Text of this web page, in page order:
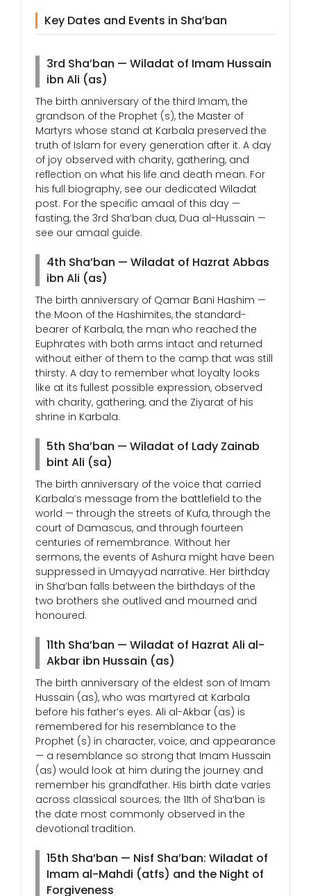
Key Dates and Events in Sha’ban
3rd Sha’ban — Wiladat of Imam Hussain
ibn Ali (as)
The birth anniversary of the third Imam, the
grandson of the Prophet (s), the Master of
Martyrs whose stand at Karbala preserved the
truth of Islam for every generation after it. A day
of joy observed with charity, gathering, and
reflection on what his life and death mean. For
his full biography, see our dedicated Wiladat
post. For the specific amaal of this day —
fasting, the 3rd Sha’ban dua, Dua al-Hussain —
see our amaal guide.
4th Sha’ban — Wiladat of Hazrat Abbas
ibn Ali (as)
The birth anniversary of Qamar Bani Hashim —
the Moon of the Hashimites, the standard-
bearer of Karbala, the man who reached the
Euphrates with both arms intact and returned
without either of them to the camp that was still
thirsty. A day to remember what loyalty looks
like at its fullest possible expression, observed
with charity, gathering, and the Ziyarat of his
shrine in Karbala.
5th Sha’ban — Wiladat of Lady Zainab
bint Ali (sa)
The birth anniversary of the voice that carried
Karbala’s message from the battlefield to the
world — through the streets of Kufa, through the
court of Damascus, and through fourteen
centuries of remembrance. Without her
sermons, the events of Ashura might have been
suppressed in Umayyad narrative. Her birthday
in Sha’ban falls between the birthdays of the
two brothers she outlived and mourned and
honoured.
11th Sha’ban — Wiladat of Hazrat Ali al-
Akbar ibn Hussain (as)
The birth anniversary of the eldest son of Imam
Hussain (as), who was martyred at Karbala
before his father’s eyes. Ali al-Akbar (as) is
remembered for his resemblance to the
Prophet (s) in character, voice, and appearance
— a resemblance so strong that Imam Hussain
(as) would look at him during the journey and
remember his grandfather. His birth date varies
across classical sources; the 11th of Sha’ban is
the date most commonly observed in the
devotional tradition.
15th Sha’ban — Nisf Sha’ban: Wiladat of
Imam al-Mahdi (atfs) and the Night of
Forgiveness